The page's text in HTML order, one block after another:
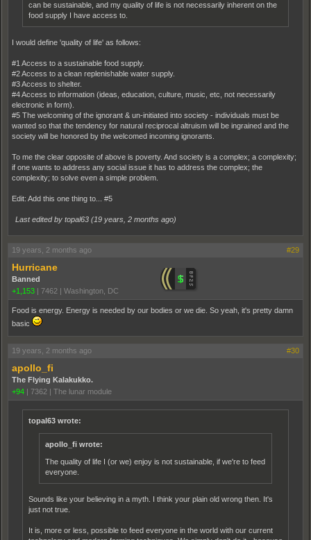
can be sustainable, and my quality of life is not necessarily inherent on the
food supply I have access to.
I would define 'quality of life' as follows:
#1 Access to a sustainable food supply.
#2 Access to a clean replenishable water supply.
#3 Access to shelter.
#4 Access to information (ideas, education, culture, music, etc, not necessarily
electronic in form).
#5 The welcoming of the ignorant & un-initiated into society - individuals must be
wanted so that the tendency for natural reciprocal altruism will be ingrained and the
society will be honored by the welcomed incoming ignorants.
To me the clear opposite of above is poverty. And society is a complex; a complexity;
if one wants to address any social issue it has to address the complex; the
complexity; to solve even a simple problem.
Edit: Add this one thing to... #5
Last edited by topal63 (19 years, 2 months ago)
19 years, 2 months ago #29
Hurricane
Banned
+1,153 | 7462 | Washington, DC
Food is energy. Energy is needed by our bodies or we die. So yeah, it's pretty damn
basic
19 years, 2 months ago #30
apollo_fi
The Flying Kalakukko.
+94 | 7362 | The lunar module
topal63 wrote:
apollo_fi wrote:
The quality of life I (or we) enjoy is not sustainable, if we're to feed
everyone.
Sounds like your believing in a myth. I think your plain old wrong then. It's
just not true.
It is, more or less, possible to feed everyone in the world with our current